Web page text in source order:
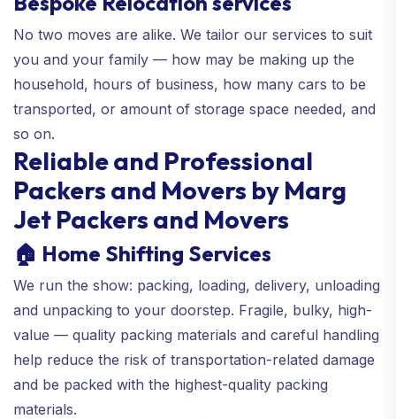
No two moves are alike. We tailor our services to suit
you and your family — how may be making up the
household, hours of business, how many cars to be
transported, or amount of storage space needed, and
so on.
Reliable and Professional
Packers and Movers by Marg
Jet Packers and Movers
🏠 Home Shifting Services
We run the show: packing, loading, delivery, unloading
and unpacking to your doorstep. Fragile, bulky, high-
value — quality packing materials and careful handling
help reduce the risk of transportation-related damage
and be packed with the highest-quality packing
materials.